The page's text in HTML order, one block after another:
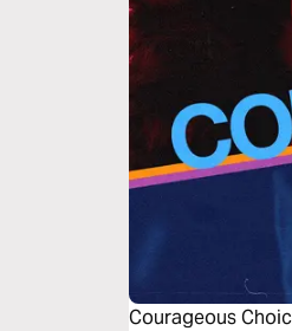
Courageous